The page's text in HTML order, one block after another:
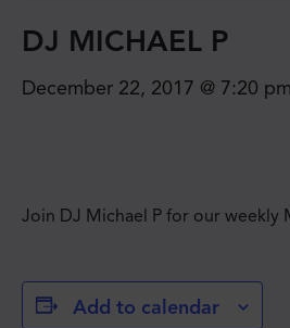
DJ MICHAEL P
December 22, 2017 @ 7:20 pm
Join DJ Michael P for our weekly
Add to calendar